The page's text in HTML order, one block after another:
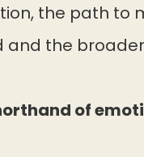
the path to
and the
of